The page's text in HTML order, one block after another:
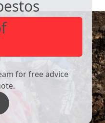
for free advice